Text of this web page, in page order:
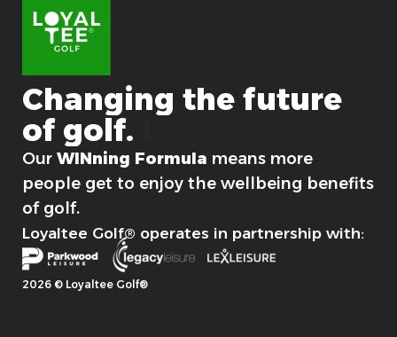
Changing the future
of golf.
Our WINning Formula means more
people get to enjoy the wellbeing benefits
of golf.
Loyaltee Golf® operates in partnership with:
2026 © Loyaltee Golf®